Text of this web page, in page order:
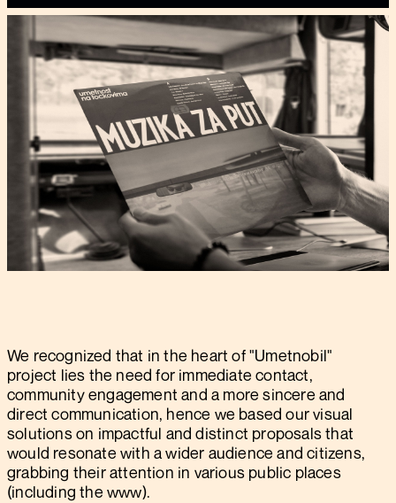
We recognized that in the heart of "Umetnobil"
project lies the need for immediate contact,
community engagement and a more sincere and
direct communication, hence we based our visual
solutions on impactful and distinct proposals that
would resonate with a wider audience and citizens,
grabbing their attention in various public places
(including the www).